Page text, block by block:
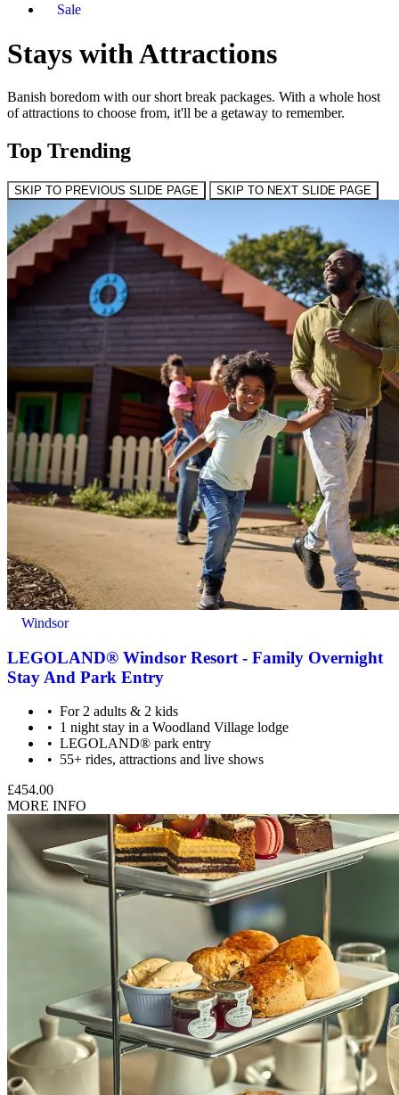
Sale
Stays with Attractions
Banish boredom with our short break packages. With a whole host
of attractions to choose from, it'll be a getaway to remember.
Top Trending
SKIP TO PREVIOUS SLIDE PAGE SKIP TO NEXT SLIDE PAGE
Windsor
LEGOLAND® Windsor Resort - Family Overnight
Stay And Park Entry
For 2 adults & 2 kids
1 night stay in a Woodland Village lodge
LEGOLAND® park entry
55+ rides, attractions and live shows
£454.00
MORE INFO